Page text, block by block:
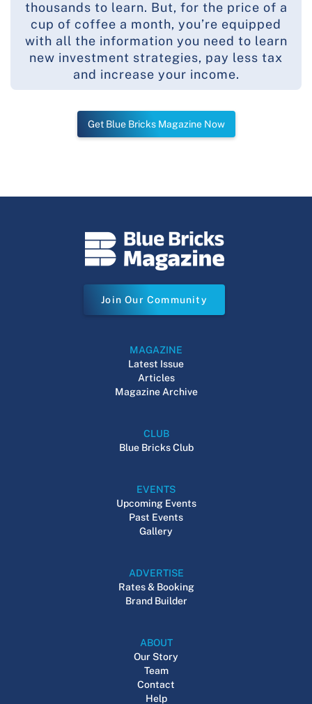
thousands to learn. But, for the price of a
cup of coffee a month, you’re equipped
with all the information you need to learn
new investment strategies, pay less tax
and increase your income.
Get Blue Bricks Magazine Now
Join Our Community
MAGAZINE
Latest Issue
Articles
Magazine Archive
CLUB
Blue Bricks Club
EVENTS
Upcoming Events
Past Events
Gallery
ADVERTISE
Rates & Booking
Brand Builder
ABOUT
Our Story
Team
Contact
Help